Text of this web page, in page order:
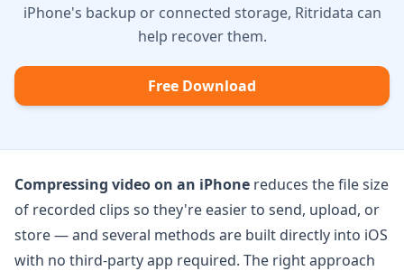
iPhone's backup or connected storage, Ritridata can
help recover them.
Free Download
Compressing video on an iPhone reduces the file size
of recorded clips so they're easier to send, upload, or
store — and several methods are built directly into iOS
with no third-party app required. The right approach